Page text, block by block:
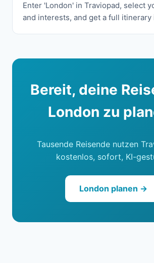
Enter 'London' in Traviopad, select
and interests, and get a full itinerary
Bereit, deine
London zu
Tausende Reisende nutzen
kostenlos, sofort, KI-
London planen →